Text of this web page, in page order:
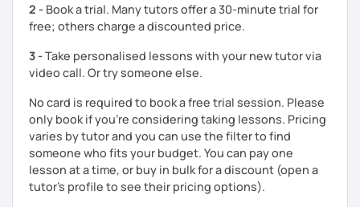
2 - Book a trial. Many tutors offer a 30-minute trial for
free; others charge a discounted price.
3 -Take personalised lessons with your new tutor via
video call. Or try someone else.
No card is required to book a free trial session. Please
only book if you’re considering taking lessons. Pricing
varies by tutor and you can use the filter to find
someone who fits your budget. You can pay one
lesson at a time, or buy in bulk for a discount (open a
tutor's profile to see their pricing options).